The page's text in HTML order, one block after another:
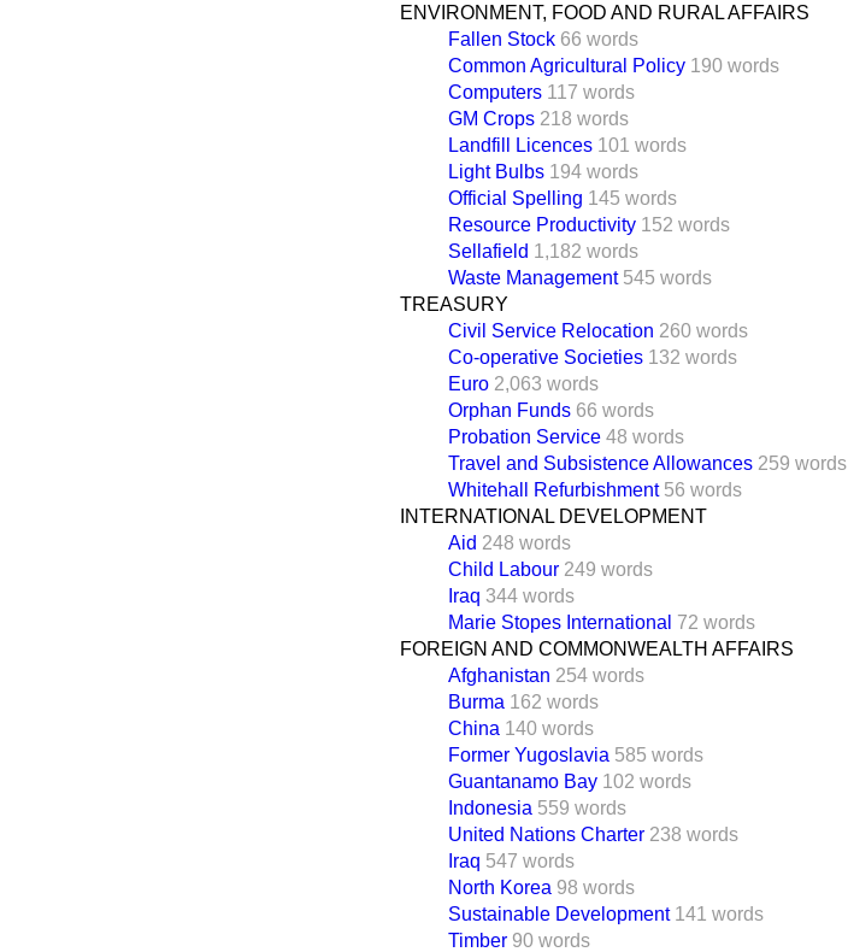
ENVIRONMENT, FOOD AND RURAL AFFAIRS
Fallen Stock 66 words
Common Agricultural Policy 190 words
Computers 117 words
GM Crops 218 words
Landfill Licences 101 words
Light Bulbs 194 words
Official Spelling 145 words
Resource Productivity 152 words
Sellafield 1,182 words
Waste Management 545 words
TREASURY
Civil Service Relocation 260 words
Co-operative Societies 132 words
Euro 2,063 words
Orphan Funds 66 words
Probation Service 48 words
Travel and Subsistence Allowances 259 words
Whitehall Refurbishment 56 words
INTERNATIONAL DEVELOPMENT
Aid 248 words
Child Labour 249 words
Iraq 344 words
Marie Stopes International 72 words
FOREIGN AND COMMONWEALTH AFFAIRS
Afghanistan 254 words
Burma 162 words
China 140 words
Former Yugoslavia 585 words
Guantanamo Bay 102 words
Indonesia 559 words
United Nations Charter 238 words
Iraq 547 words
North Korea 98 words
Sustainable Development 141 words
Timber 90 words